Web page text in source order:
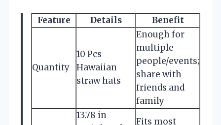
Feature Details Benefit
Quantity
10 Pcs
Hawaiian
straw hats
Enough for
multiple
people/events;
share with
friends and
family
13.78 in
Fits most